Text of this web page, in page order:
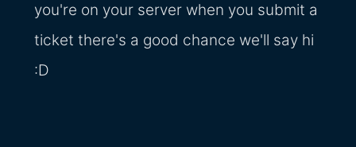
you're on your server when you submit a
ticket there's a good chance we'll say hi
:D